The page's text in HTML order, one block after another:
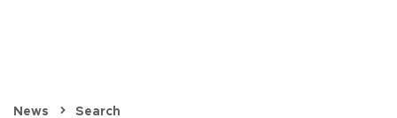
News Search